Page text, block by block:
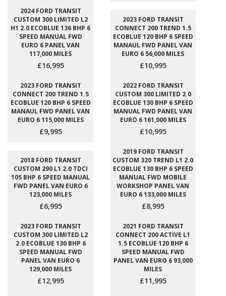
2024 FORD TRANSIT
CUSTOM 300 LIMITED L2
H1 2.0 ECOBLUE 136 BHP 6
SPEED MANUAL FWD
EURO 6 PANEL VAN
117,000 MILES
£16,995
2023 FORD TRANSIT
CONNECT 200 TREND 1.5
ECOBLUE 120 BHP 6 SPEED
MANAUL FWD PANEL VAN
EURO 6 56,000 MILES
£10,995
2023 FORD TRANSIT
CONNECT 200 TREND 1.5
ECOBLUE 120 BHP 6 SPEED
MANAUL FWD PANEL VAN
EURO 6 115,000 MILES
£9,995
2022 FORD TRANSIT
CUSTOM 300 LIMITED 2.0
ECOBLUE 130 BHP 6 SPEED
MANUAL FWD PANEL VAN
EURO 6 161,000 MILES
£10,995
2018 FORD TRANSIT
CUSTOM 290 L1 2.0 TDCI
105 BHP 6 SPEED MANUAL
FWD PANEL VAN EURO 6
123,000 MILES
£6,995
2019 FORD TRANSIT
CUSTOM 320 TREND L1 2.0
ECOBLUE 130 BHP 6 SPEED
MANUAL FWD MOBILE
WORKSHOP PANEL VAN
EURO 6 133,000 MILES
£8,995
2023 FORD TRANSIT
CUSTOM 300 LIMITED L2
2.0 ECOBLUE 130 BHP 6
SPEED MANUAL FWD
PANEL VAN EURO 6
129,000 MILES
£12,995
2021 FORD TRANSIT
CONNECT 200 ACTIVE L1
1.5 ECOBLUE 120 BHP 6
SPEED MANUAL FWD
PANEL VAN EURO 6 93,000
MILES
£11,995